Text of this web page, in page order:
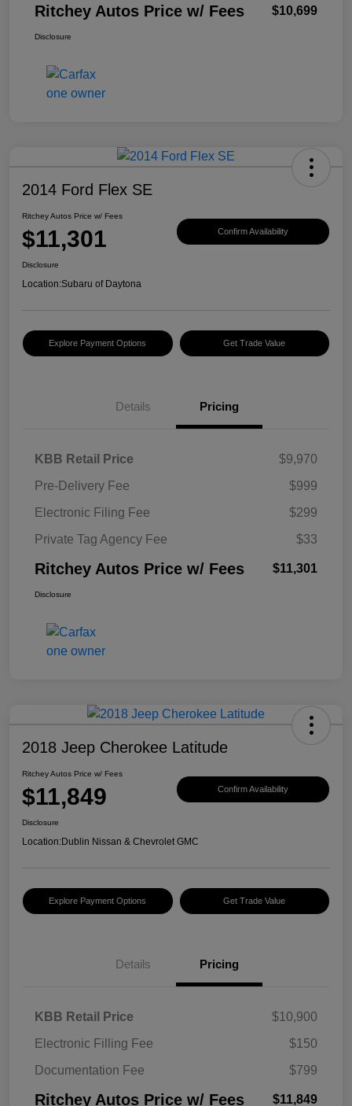
Ritchey Autos Price w/ Fees $10,699
Disclosure
2014 Ford Flex SE
Ritchey Autos Price w/ Fees
$11,301 Confirm Availability
Disclosure
Location:Subaru of Daytona
Explore Payment Options Get Trade Value
Details Pricing
KBB Retail Price
$9,970
Pre-Delivery Fee
$999
Electronic Filing Fee
$299
Private Tag Agency Fee
$33
Ritchey Autos Price w/ Fees $11,301
Disclosure
2018 Jeep Cherokee Latitude
Ritchey Autos Price w/ Fees
$11,849 Confirm Availability
Disclosure
Location:Dublin Nissan & Chevrolet GMC
Explore Payment Options Get Trade Value
Details Pricing
KBB Retail Price
$10,900
Electronic Filling Fee
$150
Documentation Fee
$799
Ritchey Autos Price w/ Fees $11,849